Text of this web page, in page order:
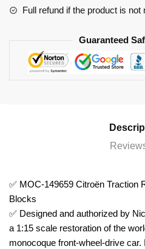
Full refund if the product is not
Guaranteed
✅ MOC-149659 Citroën Traction
Blocks
✅ Designed and authorized by
a 1:15 scale restoration of the
monocoque front-wheel-drive